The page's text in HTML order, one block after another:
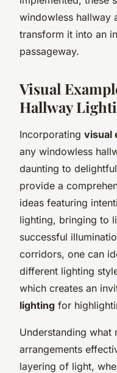
windowless hallway
transform it into an
passageway.
Visual
Hallway
Incorporating visual
any windowless
daunting to
provide a
ideas featuring
lighting, bringing to
successful
corridors, one can
different lighting
which creates an
lighting for
Understanding what
arrangements
layering of light,